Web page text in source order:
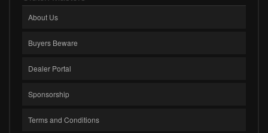
About Us
Buyers Beware
Dealer Portal
Sponsorship
Terms and Conditions